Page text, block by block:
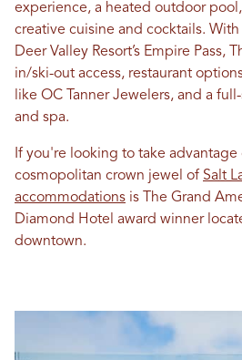
experience, a heated outdoor
creative cuisine and cocktails.
Deer Valley Resort’s Empire Pass,
in/ski-out access, restaurant
like OC Tanner Jewelers, and a
and spa.
If you're looking to take advantage
cosmopolitan crown jewel of Salt
accommodations is The Grand
Diamond Hotel award winner
downtown.